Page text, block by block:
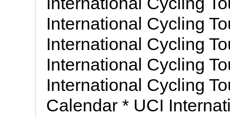
International Cycling
International Cycling
International Cycling
International Cycling
Calendar * UCI